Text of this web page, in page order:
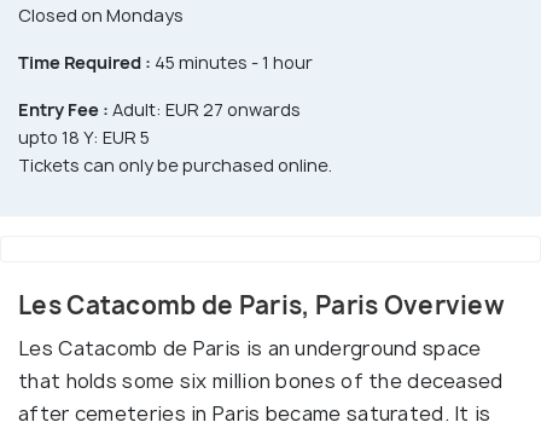
Closed on Mondays
Time Required : 45 minutes - 1 hour
Entry Fee : Adult: EUR 27 onwards
upto 18 Y: EUR 5
Tickets can only be purchased online.
Les Catacomb de Paris, Paris Overview
Les Catacomb de Paris is an underground space
that holds some six million bones of the deceased
after cemeteries in Paris became saturated. It is